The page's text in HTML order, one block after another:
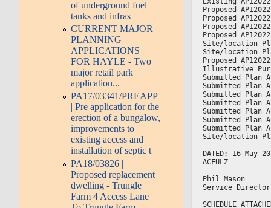
of underground fuel
tanks and infras
CURRENT MAJOR
PLANNING
APPLICATIONS
FOR HAYLE - Two
major retail park
application...
PA17/03341/PREAPP
| Pre application for the
erection of a bungalow,
improvements to
existing access and
installation of septic t
PA18/03826 |
Proposed replacement
dwelling - Trungle
Farm 4 Access Lane
Proposed
Proposed
Proposed
Proposed
Site/location
Site/location
Proposed
Illustrative
Submitted Plan
Submitted Plan
Submitted Plan
Submitted Plan
Submitted Plan
Submitted Plan
Submitted Plan
Site/location
DATED: 16 May
ACFULZ
Phil Mason
Service Director
SCHEDULE